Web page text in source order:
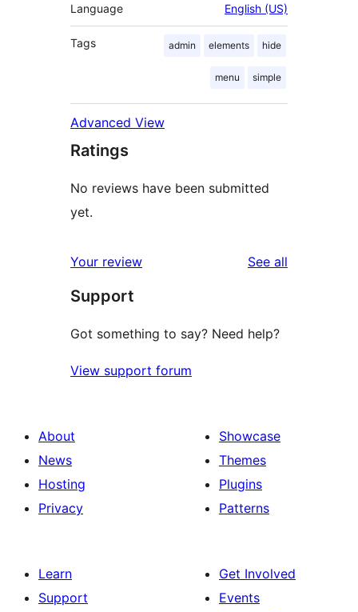
Language English (US)
Tags admin elements hide
menu simple
Advanced View
Ratings
No reviews have been submitted
yet.
Your review See all
Support
Got something to say? Need help?
View support forum
About
News
Hosting
Privacy
Showcase
Themes
Plugins
Patterns
Learn
Support
Get Involved
Events